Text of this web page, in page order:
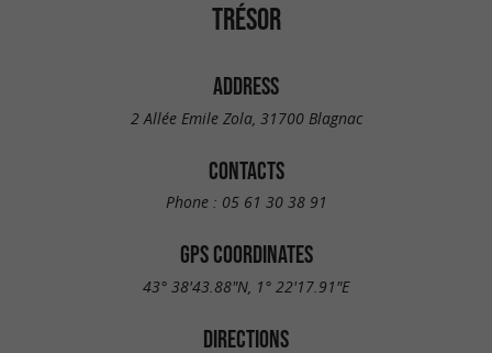
TRÉSOR
ADDRESS
2 Allée Emile Zola, 31700 Blagnac
CONTACTS
Phone : 05 61 30 38 91
GPS COORDINATES
43° 38'43.88"N, 1° 22'17.91"E
DIRECTIONS